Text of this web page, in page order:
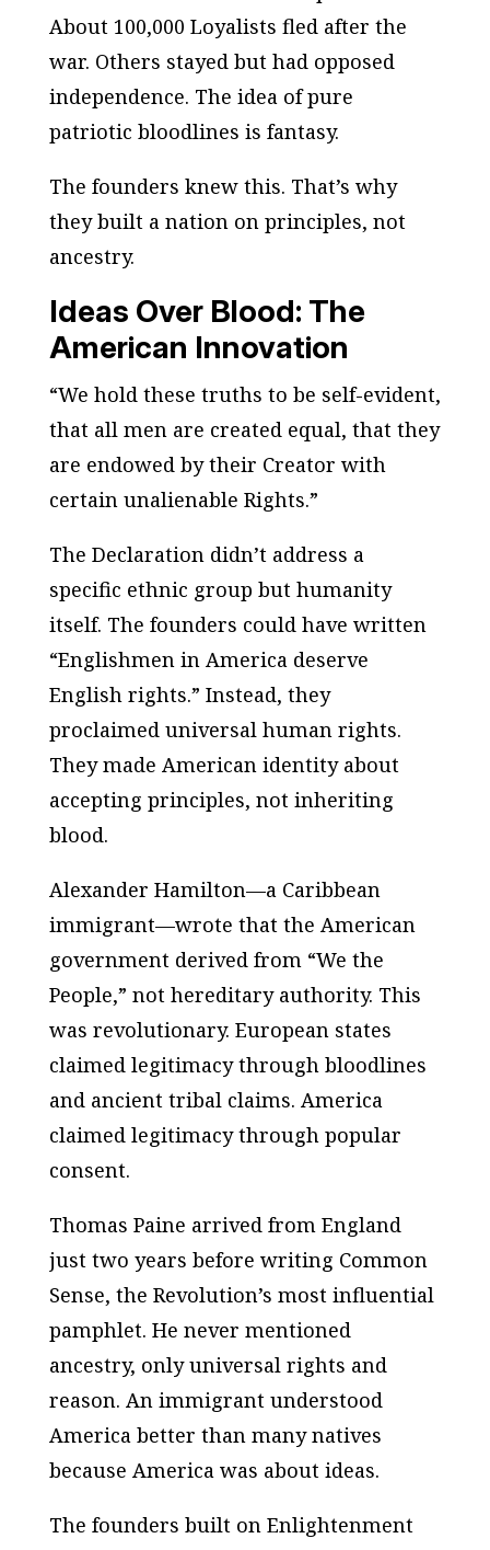
About 100,000 Loyalists fled after the
war. Others stayed but had opposed
independence. The idea of pure
patriotic bloodlines is fantasy.
The founders knew this. That’s why
they built a nation on principles, not
ancestry.
Ideas Over Blood: The
American Innovation
“We hold these truths to be self-evident,
that all men are created equal, that they
are endowed by their Creator with
certain unalienable Rights.”
The Declaration didn’t address a
specific ethnic group but humanity
itself. The founders could have written
“Englishmen in America deserve
English rights.” Instead, they
proclaimed universal human rights.
They made American identity about
accepting principles, not inheriting
blood.
Alexander Hamilton—a Caribbean
immigrant—wrote that the American
government derived from “We the
People,” not hereditary authority. This
was revolutionary. European states
claimed legitimacy through bloodlines
and ancient tribal claims. America
claimed legitimacy through popular
consent.
Thomas Paine arrived from England
just two years before writing Common
Sense, the Revolution’s most influential
pamphlet. He never mentioned
ancestry, only universal rights and
reason. An immigrant understood
America better than many natives
because America was about ideas.
The founders built on Enlightenment